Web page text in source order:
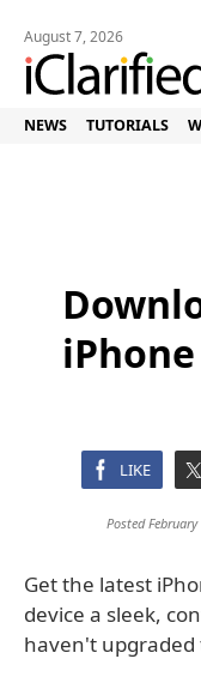
August 7, 2026
NEWS TUTORIALS
LIKE
Posted
Get the latest
device a sleek,
haven't upgraded